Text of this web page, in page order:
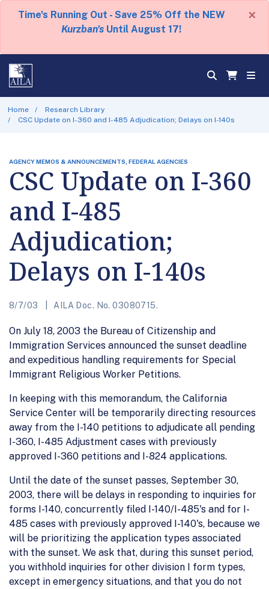
Time's Running Out - Save 25% Off the NEW
Kurzban's Until August 17!
×
Home
Research Library
CSC Update on I-360 and I-485 Adjudication; Delays on I-140s
AGENCY MEMOS & ANNOUNCEMENTS, FEDERAL AGENCIES
CSC Update on I-360
and I-485
Adjudication;
Delays on I-140s
8/7/03 AILA Doc. No. 03080715.
On July 18, 2003 the Bureau of Citizenship and
Immigration Services announced the sunset deadline
and expeditious handling requirements for Special
Immigrant Religious Worker Petitions.
In keeping with this memorandum, the California
Service Center will be temporarily directing resources
away from the I-140 petitions to adjudicate all pending
I-360, I-485 Adjustment cases with previously
approved I-360 petitions and I-824 applications.
Until the date of the sunset passes, September 30,
2003, there will be delays in responding to inquiries for
forms I-140, concurrently filed I-140/I-485's and for I-
485 cases with previously approved I-140's, because we
will be prioritizing the application types associated
with the sunset. We ask that, during this sunset period,
you withhold inquiries for other division I form types,
except in emergency situations, and that you do not